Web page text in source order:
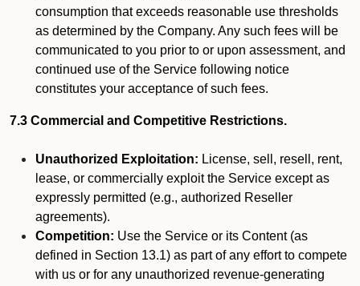
consumption that exceeds reasonable use thresholds
as determined by the Company. Any such fees will be
communicated to you prior to or upon assessment, and
continued use of the Service following notice
constitutes your acceptance of such fees.
7.3 Commercial and Competitive Restrictions.
Unauthorized Exploitation: License, sell, resell, rent,
lease, or commercially exploit the Service except as
expressly permitted (e.g., authorized Reseller
agreements).
Competition: Use the Service or its Content (as
defined in Section 13.1) as part of any effort to compete
with us or for any unauthorized revenue-generating